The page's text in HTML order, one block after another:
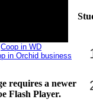
Coop in WD
in Orchid business
requires a newer
Flash Player.